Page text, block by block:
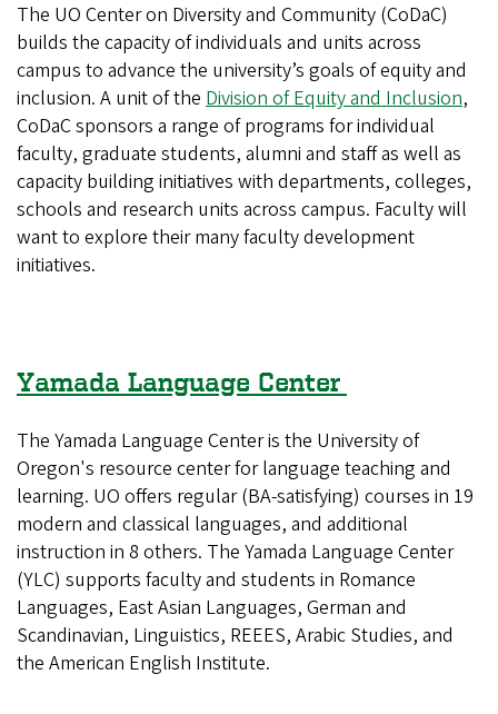
The UO Center on Diversity and Community (CoDaC)
builds the capacity of individuals and units across
campus to advance the university’s goals of equity and
inclusion. A unit of the Division of Equity and Inclusion,
CoDaC sponsors a range of programs for individual
faculty, graduate students, alumni and staff as well as
capacity building initiatives with departments, colleges,
schools and research units across campus. Faculty will
want to explore their many faculty development
initiatives.
Yamada Language Center
The Yamada Language Center is the University of
Oregon's resource center for language teaching and
learning. UO offers regular (BA-satisfying) courses in 19
modern and classical languages, and additional
instruction in 8 others. The Yamada Language Center
(YLC) supports faculty and students in Romance
Languages, East Asian Languages, German and
Scandinavian, Linguistics, REEES, Arabic Studies, and
the American English Institute.